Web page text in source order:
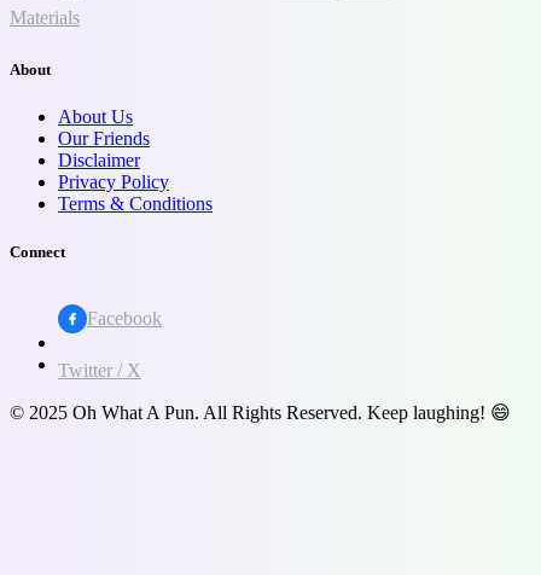
Materials
About
About Us
Our Friends
Disclaimer
Privacy Policy
Terms & Conditions
Connect
Facebook
Twitter / X
© 2025 Oh What A Pun. All Rights Reserved. Keep laughing! 😄